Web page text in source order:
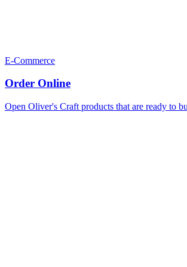
E-Commerce
Order Online
Open Oliver's Craft products that are ready to